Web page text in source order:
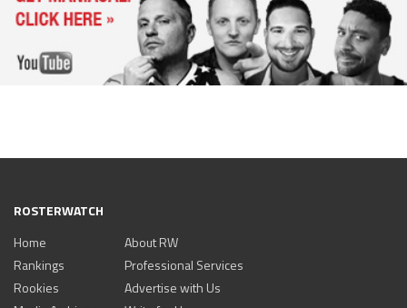
ROSTERWATCH
Home
Rankings
Rookies
About RW
Professional Services
Advertise with Us